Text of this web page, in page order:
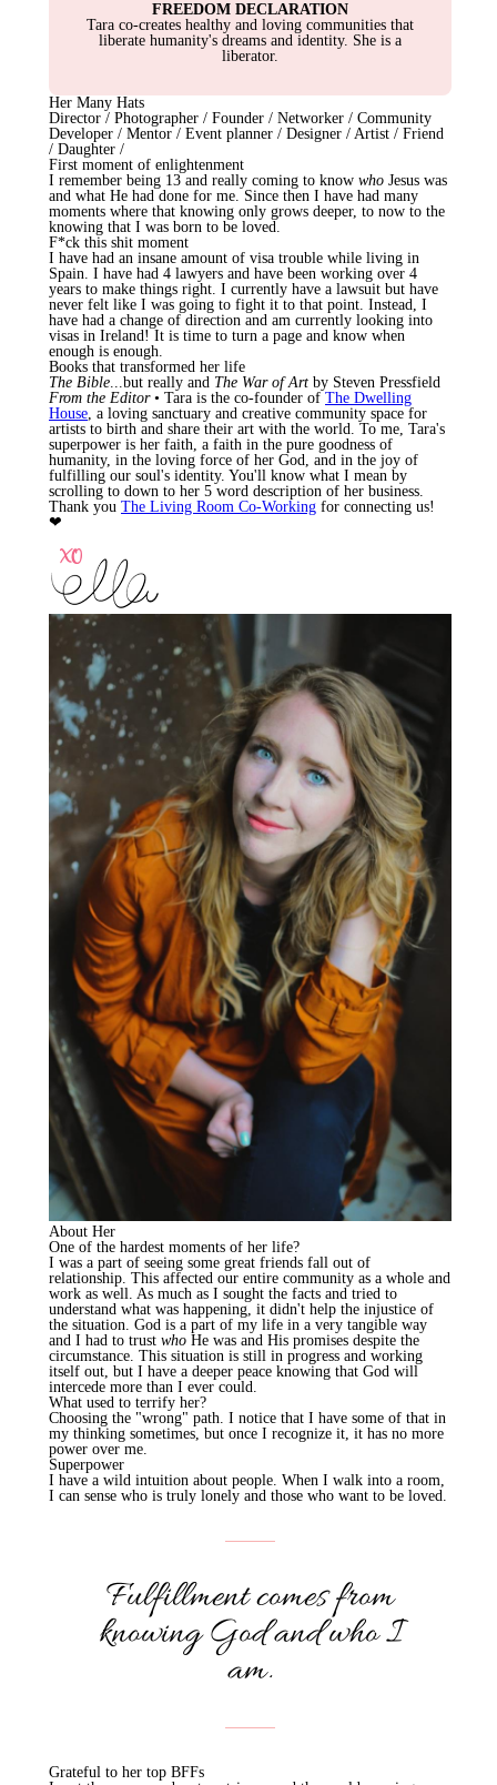
FREEDOM DECLARATION
Tara co-creates healthy and loving communities that
liberate humanity's dreams and identity. She is a
liberator.
Her Many Hats
Director / Photographer / Founder / Networker / Community
Developer / Mentor / Event planner / Designer / Artist / Friend
/ Daughter /
First moment of enlightenment
I remember being 13 and really coming to know who Jesus was
and what He had done for me. Since then I have had many
moments where that knowing only grows deeper, to now to the
knowing that I was born to be loved.
F*ck this shit moment
I have had an insane amount of visa trouble while living in
Spain. I have had 4 lawyers and have been working over 4
years to make things right. I currently have a lawsuit but have
never felt like I was going to fight it to that point. Instead, I
have had a change of direction and am currently looking into
visas in Ireland! It is time to turn a page and know when
enough is enough.
Books that transformed her life
The Bible...but really and The War of Art by Steven Pressfield
From the Editor• Tara is the co-founder of The Dwelling
House, a loving sanctuary and creative community space for
artists to birth and share their art with the world. To me, Tara's
superpower is her faith, a faith in the pure goodness of
humanity, in the loving force of her God, and in the joy of
fulfilling our soul's identity. You'll know what I mean by
scrolling to down to her 5 word description of her business.
Thank you The Living Room Co-Working for connecting us!
❤︎
About Her
One of the hardest moments of her life?
I was a part of seeing some great friends fall out of
relationship. This affected our entire community as a whole and
work as well. As much as I sought the facts and tried to
understand what was happening, it didn't help the injustice of
the situation. God is a part of my life in a very tangible way
and I had to trust who He was and His promises despite the
circumstance. This situation is still in progress and working
itself out, but I have a deeper peace knowing that God will
intercede more than I ever could.
What used to terrify her?
Choosing the "wrong" path. I notice that I have some of that in
my thinking sometimes, but once I recognize it, it has no more
power over me.
Superpower
I have a wild intuition about people. When I walk into a room,
I can sense who is truly lonely and those who want to be loved.
Fulfillment comes from
knowing God and who I
am.
Grateful to her top BFFs